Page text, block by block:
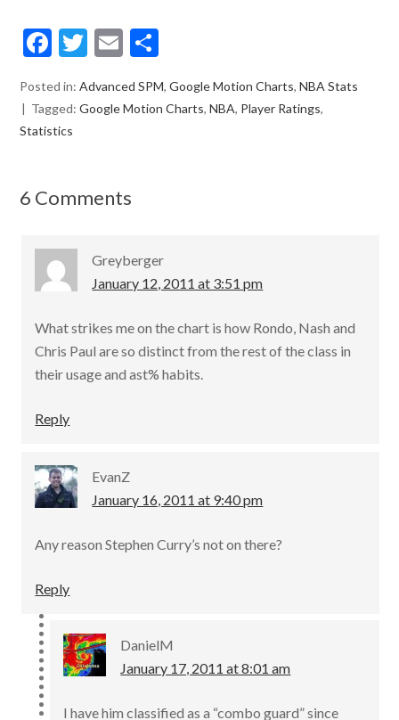
F
e
b
k
T
itt
E
ai ar
Posted in:Advanced SPM,Google Motion Charts,NBA Stats
Tagged:Google Motion Charts,NBA, Player Ratings,
Statistics
6 Comments
Greyberger
January 12, 2011 at 3:51 pm
What strikes me on the chart is how Rondo, Nash and
Chris Paul are so distinct from the rest of the class in
their usage and ast% habits.
Reply
EvanZ
January 16, 2011 at 9:40 pm
Any reason Stephen Curry’s not on there?
Reply
DanielM
January 17, 2011 at 8:01 am
I have him classified as a “combo guard” since